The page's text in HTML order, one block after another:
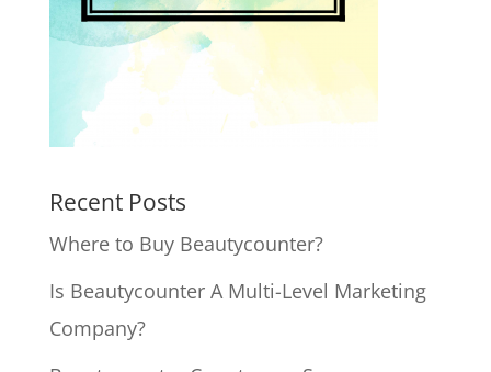
Recent Posts
Where to Buy Beautycounter?
Is Beautycounter A Multi-Level Marketing
Company?